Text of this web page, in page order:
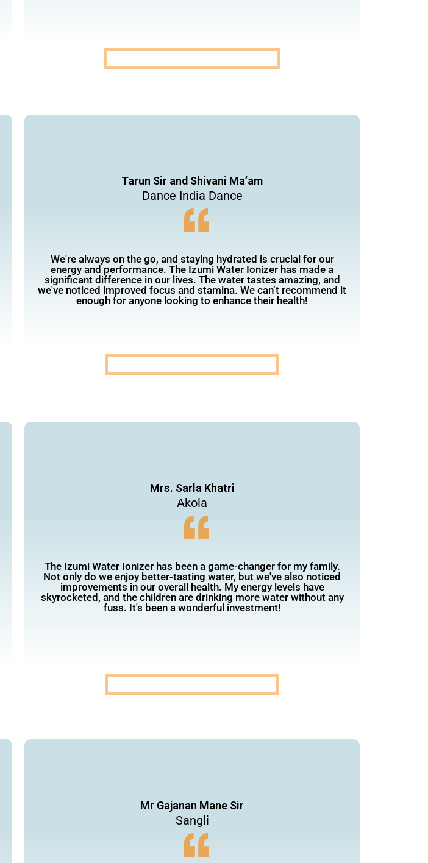
Tarun Sir and Shivani Ma’am
Dance India Dance
We're always on the go, and staying hydrated is crucial for our
energy and performance. The Izumi Water Ionizer has made a
significant difference in our lives. The water tastes amazing, and
we've noticed improved focus and stamina. We can’t recommend it
enough for anyone looking to enhance their health!
Mrs. Sarla Khatri
Akola
The Izumi Water Ionizer has been a game-changer for my family.
Not only do we enjoy better-tasting water, but we've also noticed
improvements in our overall health. My energy levels have
skyrocketed, and the children are drinking more water without any
fuss. It's been a wonderful investment!
Mr Gajanan Mane Sir
Sangli